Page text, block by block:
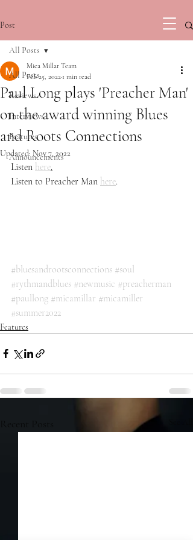
Post
All Posts
Reviews
Interviews
Features
Announcements
All Posts
Paul Long plays 'Preacher Man'
on the award winning Blues
and Roots Connections
Mica Millar Team
Feb 25, 2022 1 min read
Updated: Nov 7, 2022
Listen here.
Listen to Preacher Man here.
#bluesandrootsconnections #soul
#rythmandblues #newmusic #preacherman
#paullong #micamillar #micamiller
#summer2022
Features